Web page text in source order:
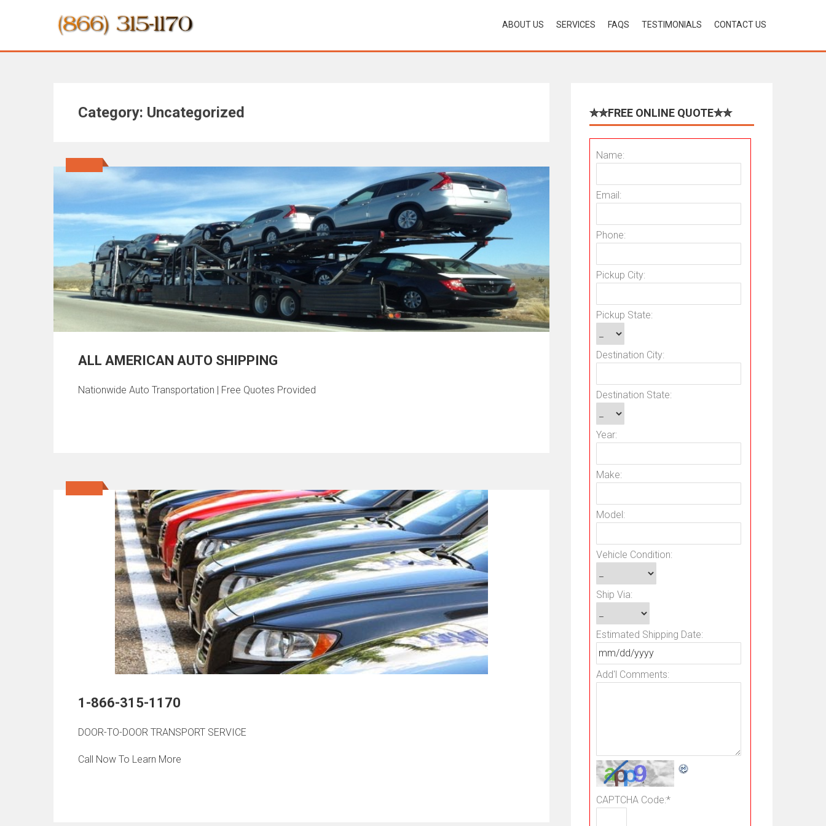
ABOUT US SERVICES FAQS TESTIMONIALS CONTACT US
Category: Uncategorized
ALL AMERICAN AUTO SHIPPING
Nationwide Auto Transportation | Free Quotes Provided
1-866-315-1170
DOOR-TO-DOOR TRANSPORT SERVICE
Call Now To Learn More
✮✮FREE ONLINE QUOTE✮✮
Name:
Email:
Phone:
Pickup City:
Pickup State:
Destination City:
Destination State:
Year:
Make:
Model:
Vehicle Condition:
Ship Via:
Estimated Shipping Date:
Add'l Comments:
CAPTCHA Code:*